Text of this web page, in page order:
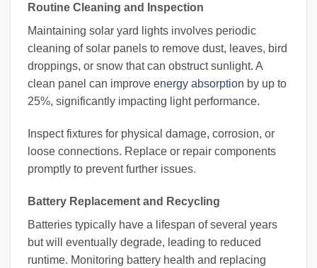
Routine Cleaning and Inspection
Maintaining solar yard lights involves periodic
cleaning of solar panels to remove dust, leaves, bird
droppings, or snow that can obstruct sunlight. A
clean panel can improve energy absorption by up to
25%, significantly impacting light performance.
Inspect fixtures for physical damage, corrosion, or
loose connections. Replace or repair components
promptly to prevent further issues.
Battery Replacement and Recycling
Batteries typically have a lifespan of several years
but will eventually degrade, leading to reduced
runtime. Monitoring battery health and replacing